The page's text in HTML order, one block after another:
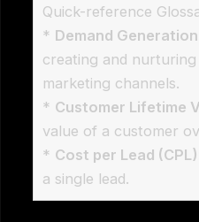
Quick-reference
* Demand Generation
creating and
marketing channels.
* Customer Lifetime
value of a customer
* Cost per Lead (CPL)
a single lead.